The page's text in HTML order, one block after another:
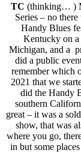
TC (thinking… )
Series – no
Handy Blues
Kentucky on a
Michigan, and a
did a public
remember which
2021 that we
did the Handy
southern
great – it was a
show, that was
where you go,
in but some